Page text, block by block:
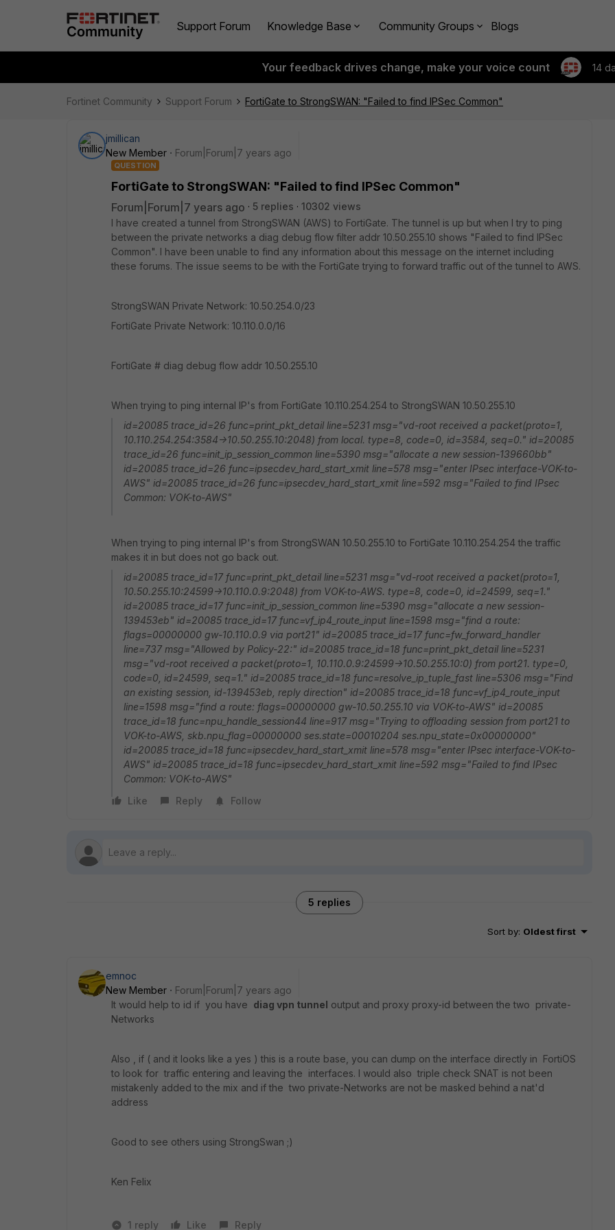
Support Forum Knowledge Base Community Groups Blogs
Your feedback drives change, make your voice count 14
Fortinet Community Support Forum FortiGate to StrongSWAN: "Failed to find IPSec Common"
jmillican
New Member
Forum|Forum|7 years ago
QUESTION
FortiGate to StrongSWAN: "Failed to find IPSec Common"
Forum|Forum|7 years ago 5 replies
10302 views
I have created a tunnel from StrongSWAN (AWS) to FortiGate. The tunnel is up but when I try to ping
between the private networks a diag debug flow filter addr 10.50.255.10 shows "Failed to find IPSec
Common". I have been unable to find any information about this message on the internet including
these forums. The issue seems to be with the FortiGate trying to forward traffic out of the tunnel to AWS.
StrongSWAN Private Network: 10.50.254.0/23
FortiGate Private Network: 10.110.0.0/16
FortiGate # diag debug flow addr 10.50.255.10
When trying to ping internal IP's from FortiGate 10.110.254.254 to StrongSWAN 10.50.255.10
id=20085 trace_id=26 func=print_pkt_detail line=5231 msg="vd-root received a packet(proto=1,
10.110.254.254:3584->10.50.255.10:2048) from local. type=8, code=0, id=3584, seq=0." id=20085
trace_id=26 func=init_ip_session_common line=5390 msg="allocate a new session-139660bb"
id=20085 trace_id=26 func=ipsecdev_hard_start_xmit line=578 msg="enter IPsec interface-VOK-to-
AWS" id=20085 trace_id=26 func=ipsecdev_hard_start_xmit line=592 msg="Failed to find IPsec
Common: VOK-to-AWS"
When trying to ping internal IP's from StrongSWAN 10.50.255.10 to FortiGate 10.110.254.254 the traffic
makes it in but does not go back out.
id=20085 trace_id=17 func=print_pkt_detail line=5231 msg="vd-root received a packet(proto=1,
10.50.255.10:24599->10.110.0.9:2048) from VOK-to-AWS. type=8, code=0, id=24599, seq=1."
id=20085 trace_id=17 func=init_ip_session_common line=5390 msg="allocate a new session-
139453eb" id=20085 trace_id=17 func=vf_ip4_route_input line=1598 msg="find a route:
flags=00000000 gw-10.110.0.9 via port21" id=20085 trace_id=17 func=fw_forward_handler
line=737 msg="Allowed by Policy-22:" id=20085 trace_id=18 func=print_pkt_detail line=5231
msg="vd-root received a packet(proto=1, 10.110.0.9:24599->10.50.255.10:0) from port21. type=0,
code=0, id=24599, seq=1." id=20085 trace_id=18 func=resolve_ip_tuple_fast line=5306 msg="Find
an existing session, id-139453eb, reply direction" id=20085 trace_id=18 func=vf_ip4_route_input
line=1598 msg="find a route: flags=00000000 gw-10.50.255.10 via VOK-to-AWS" id=20085
trace_id=18 func=npu_handle_session44 line=917 msg="Trying to offloading session from port21 to
VOK-to-AWS, skb.npu_flag=00000000 ses.state=00010204 ses.npu_state=0x00000000"
id=20085 trace_id=18 func=ipsecdev_hard_start_xmit line=578 msg="enter IPsec interface-VOK-to-
AWS" id=20085 trace_id=18 func=ipsecdev_hard_start_xmit line=592 msg="Failed to find IPsec
Common: VOK-to-AWS"
Like
Reply Follow
5 replies
Sort by: Oldest first
emnoc
New Member
Forum|Forum|7 years ago
It would help to id if you have diag vpn tunnel output and proxy proxy-id between the two private-
Networks
Also , if ( and it looks like a yes ) this is a route base, you can dump on the interface directly in FortiOS
to look for traffic entering and leaving the interfaces. I would also triple check SNAT is not been
mistakenly added to the mix and if the two private-Networks are not be masked behind a nat'd
address
Good to see others using StrongSwan ;)
Ken Felix
1 reply Like Reply